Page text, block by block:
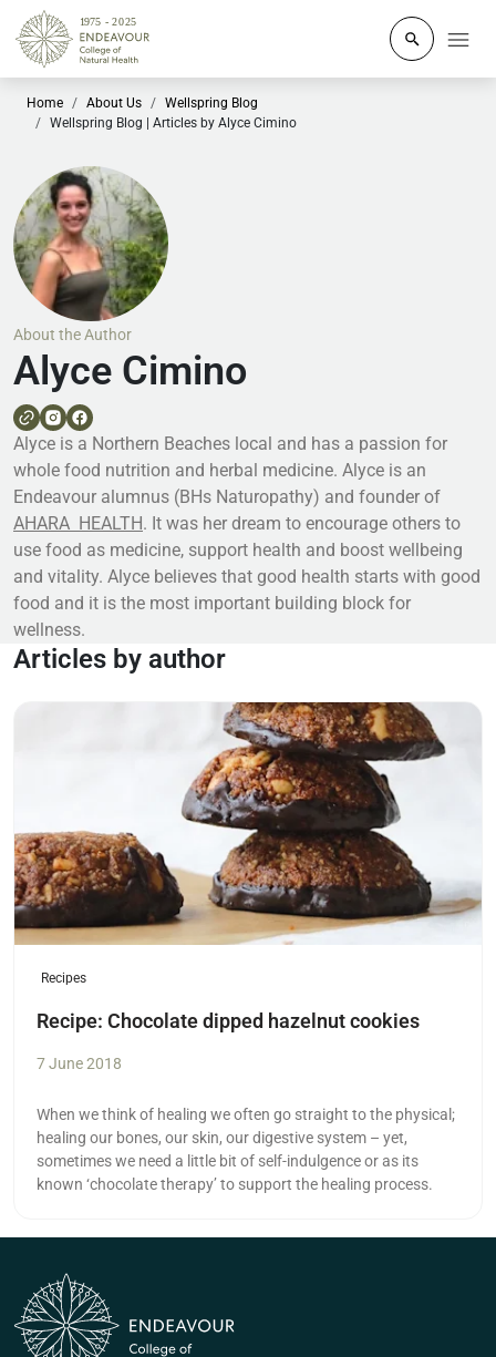
Click to
Home About Us
Wellspring Blog
Wellspring Blog | Articles by Alyce Cimino
About the Author
Alyce Cimino
Alyce is a Northern Beaches local and has a passion for
whole food nutrition and herbal medicine. Alyce is an
Endeavour alumnus (BHs Naturopathy) and founder of
AHARA HEALTH. It was her dream to encourage others to
use food as medicine, support health and boost wellbeing
and vitality. Alyce believes that good health starts with good
food and it is the most important building block for
wellness.
Articles by author
Recipes
Recipe: Chocolate dipped hazelnut cookies
7 June 2018
When we think of healing we often go straight to the physical;
healing our bones, our skin, our digestive system – yet,
sometimes we need a little bit of self-indulgence or as its
known ‘chocolate therapy’ to support the healing process.